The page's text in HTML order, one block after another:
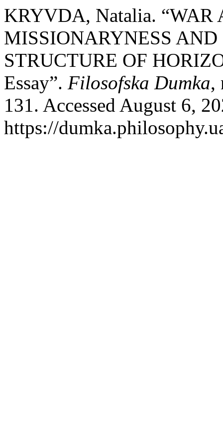
KRYVDA, Natalia.
MISSIONARYNESS
STRUCTURE OF
Essay”. Filosofska Dumka,
131. Accessed August 6,
https://